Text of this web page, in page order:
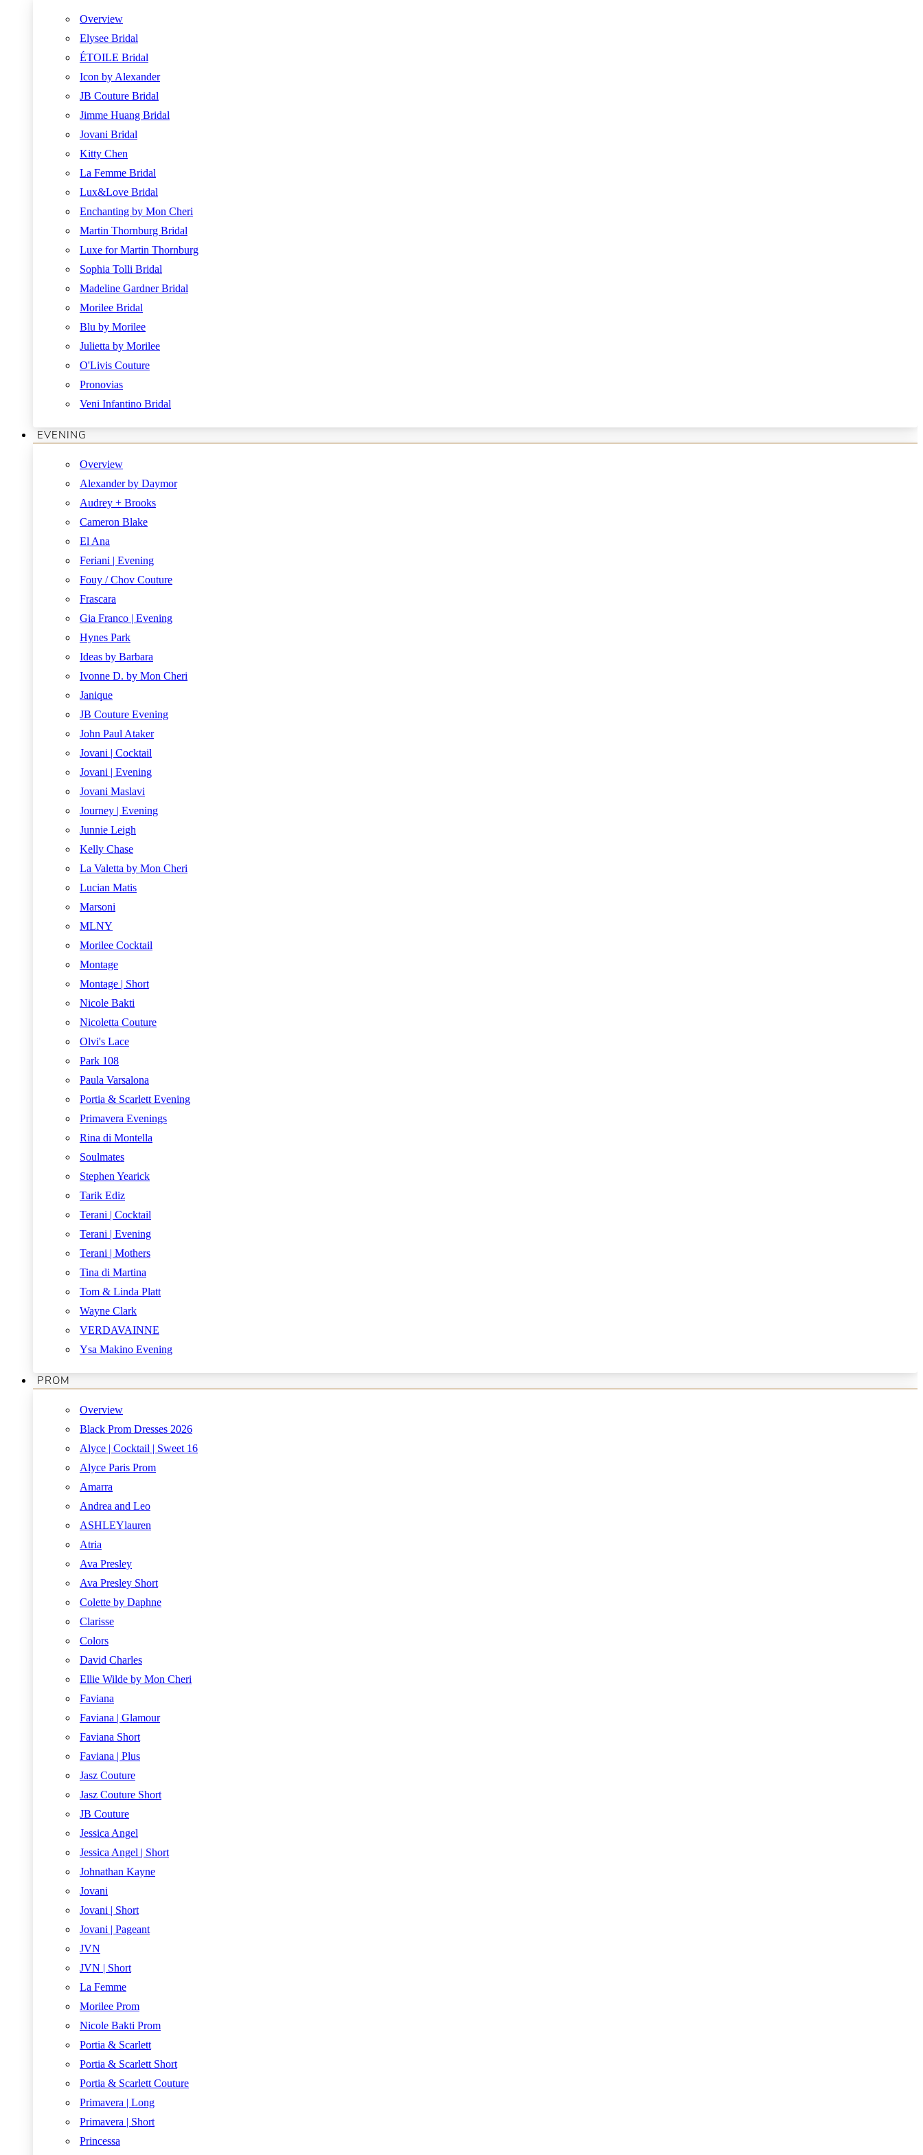
Overview
Elysee Bridal
ÉTOILE Bridal
Icon by Alexander
JB Couture Bridal
Jimme Huang Bridal
Jovani Bridal
Kitty Chen
La Femme Bridal
Lux&Love Bridal
Enchanting by Mon Cheri
Martin Thornburg Bridal
Luxe for Martin Thornburg
Sophia Tolli Bridal
Madeline Gardner Bridal
Morilee Bridal
Blu by Morilee
Julietta by Morilee
O'Livis Couture
Pronovias
Veni Infantino Bridal
EVENING
Overview
Alexander by Daymor
Audrey + Brooks
Cameron Blake
El Ana
Feriani | Evening
Fouy / Chov Couture
Frascara
Gia Franco | Evening
Hynes Park
Ideas by Barbara
Ivonne D. by Mon Cheri
Janique
JB Couture Evening
John Paul Ataker
Jovani | Cocktail
Jovani | Evening
Jovani Maslavi
Journey | Evening
Junnie Leigh
Kelly Chase
La Valetta by Mon Cheri
Lucian Matis
Marsoni
MLNY
Morilee Cocktail
Montage
Montage | Short
Nicole Bakti
Nicoletta Couture
Olvi's Lace
Park 108
Paula Varsalona
Portia & Scarlett Evening
Primavera Evenings
Rina di Montella
Soulmates
Stephen Yearick
Tarik Ediz
Terani | Cocktail
Terani | Evening
Terani | Mothers
Tina di Martina
Tom & Linda Platt
Wayne Clark
VERDAVAINNE
Ysa Makino Evening
PROM
Overview
Black Prom Dresses 2026
Alyce | Cocktail | Sweet 16
Alyce Paris Prom
Amarra
Andrea and Leo
ASHLEYlauren
Atria
Ava Presley
Ava Presley Short
Colette by Daphne
Clarisse
Colors
David Charles
Ellie Wilde by Mon Cheri
Faviana
Faviana | Glamour
Faviana Short
Faviana | Plus
Jasz Couture
Jasz Couture Short
JB Couture
Jessica Angel
Jessica Angel | Short
Johnathan Kayne
Jovani
Jovani | Short
Jovani | Pageant
JVN
JVN | Short
La Femme
Morilee Prom
Nicole Bakti Prom
Portia & Scarlett
Portia & Scarlett Short
Portia & Scarlett Couture
Primavera | Long
Primavera | Short
Princessa